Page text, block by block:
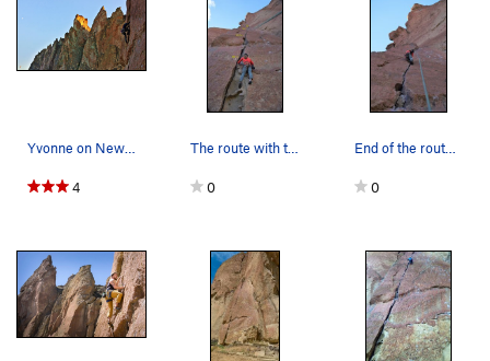
Dreamin'
5.12a
Choke On This
S5.13a
5.13b
5.11d
Riot Squad, The S5.11d
S5.11d
Deep Splash
5.11d
Order Wrong?Sort Routes
Yvonne on New Testament
4
The route with the new dedicated anchor added i…
0
End of the route with the new anchor added in 2…
0